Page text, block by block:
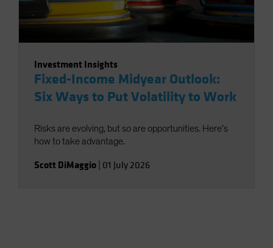
Investment Insights
Fixed-Income Midyear Outlook:
Six Ways to Put Volatility to Work
Risks are evolving, but so are opportunities. Here’s
how to take advantage.
Scott DiMaggio 01 July 2026